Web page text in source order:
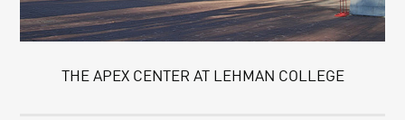
THE APEX CENTER AT LEHMAN COLLEGE